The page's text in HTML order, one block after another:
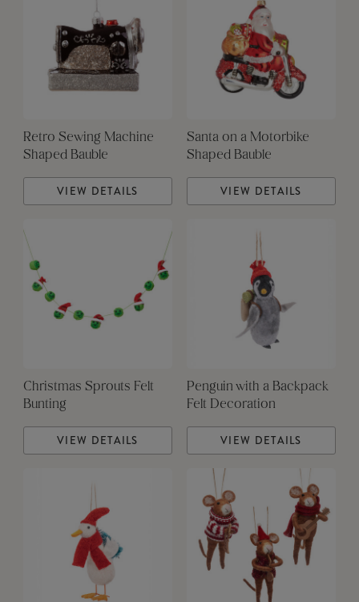
Retro Sewing Machine
Shaped Bauble
VIEW DETAILS
Santa on a Motorbike
Shaped Bauble
VIEW DETAILS
Christmas Sprouts Felt
Bunting
VIEW DETAILS
Penguin with a Backpack
Felt Decoration
VIEW DETAILS